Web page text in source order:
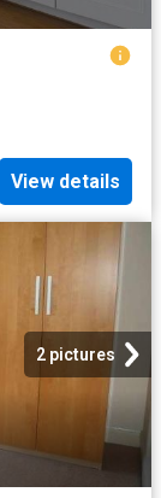
View details
2 pictures